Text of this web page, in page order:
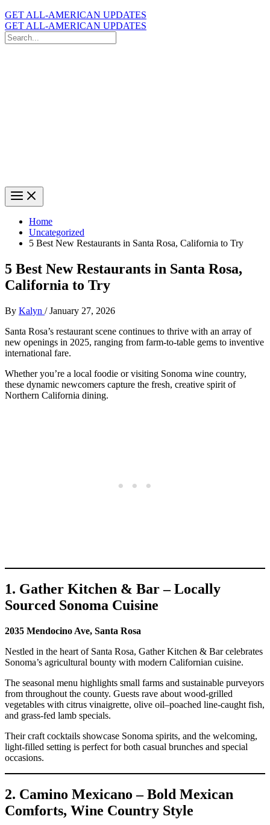
GET ALL-AMERICAN UPDATES
GET ALL-AMERICAN UPDATES
Search
for:
Home
Uncategorized
5 Best New Restaurants in Santa Rosa, California to Try
5 Best New Restaurants in Santa Rosa,
California to Try
By Kalyn /January 27, 2026
Santa Rosa’s restaurant scene continues to thrive with an array of
new openings in 2025, ranging from farm-to-table gems to inventive
international fare.
Whether you’re a local foodie or visiting Sonoma wine country,
these dynamic newcomers capture the fresh, creative spirit of
Northern California dining.
1. Gather Kitchen & Bar – Locally
Sourced Sonoma Cuisine
2035 Mendocino Ave, Santa Rosa
Nestled in the heart of Santa Rosa, Gather Kitchen & Bar celebrates
Sonoma’s agricultural bounty with modern Californian cuisine.
The seasonal menu highlights small farms and sustainable purveyors
from throughout the county. Guests rave about wood-grilled
vegetables with citrus vinaigrette, olive oil–poached line-caught fish,
and grass-fed lamb specials.
Their craft cocktails showcase Sonoma spirits, and the welcoming,
light-filled setting is perfect for both casual brunches and special
occasions.
2. Camino Mexicano – Bold Mexican
Comforts, Wine Country Style